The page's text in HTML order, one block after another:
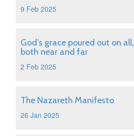
9 Feb 2025
God’s grace poured out on all,
both near and far
2 Feb 2025
The Nazareth Manifesto
26 Jan 2025